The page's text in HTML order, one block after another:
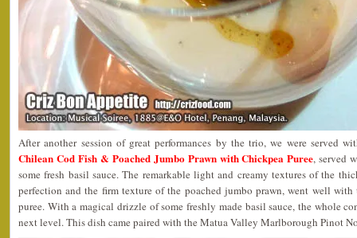
After another session of great performances by the trio, we were served
Chilean Cod Fish & Poached Jumbo Prawn with Chickpea Puree, served
some fresh basil sauce. The remarkable light and creamy textures of the
perfection and the firm texture of the poached jumbo prawn, went well
puree. With a magical drizzle of some freshly made basil sauce, the whole
next level. This dish came paired with the Matua Valley Marlborough Pinot